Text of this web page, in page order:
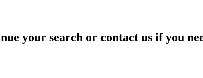
your search or contact us if you